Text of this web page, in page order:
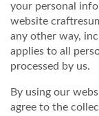
your personal
website
any other way,
applies to all
processed by us.
By using our
agree to the